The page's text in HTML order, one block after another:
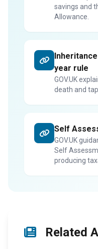
savings and
Allowance.
year rule
GOV.UK
death and
Self
GOV.UK
Self
producing
Related